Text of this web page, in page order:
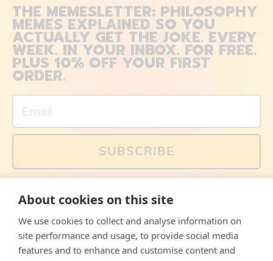
THE MEMESLETTER: PHILOSOPHY
MEMES EXPLAINED SO YOU
ACTUALLY GET THE JOKE. EVERY
WEEK. IN YOUR INBOX. FOR FREE.
PLUS 10% OFF YOUR FIRST
ORDER.
Email
SUBSCRIBE
memes and offers are only available via email. Sign up
FacebookInstagramWhatsApp
Email
About cookies on this site
We use cookies to collect and analyse information on
site performance and usage, to provide social media
features and to enhance and customise content and